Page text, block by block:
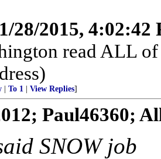
1/28/2015, 4:02:42
read ALL
To 1 View Replies]
Paul46360;
SNOW job